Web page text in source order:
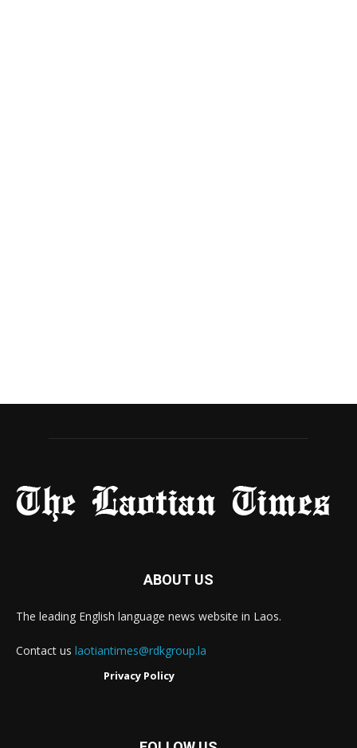
ABOUT US
The leading English language news website in Laos.
Contact us laotiantimes@rdkgroup.la
Privacy Policy